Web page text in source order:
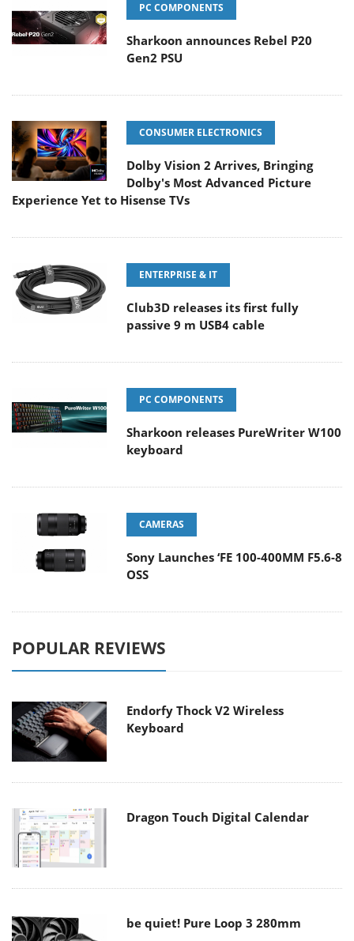
PC COMPONENTS
Sharkoon announces Rebel P20
Gen2 PSU
CONSUMER ELECTRONICS
Dolby Vision 2 Arrives, Bringing
Dolby's Most Advanced Picture
Experience Yet to Hisense TVs
ENTERPRISE & IT
Club3D releases its first fully
passive 9 m USB4 cable
PC COMPONENTS
Sharkoon releases PureWriter W100
keyboard
CAMERAS
Sony Launches ‘FE 100-400MM F5.6-8
OSS
POPULAR REVIEWS
Endorfy Thock V2 Wireless
Keyboard
Dragon Touch Digital Calendar
be quiet! Pure Loop 3 280mm